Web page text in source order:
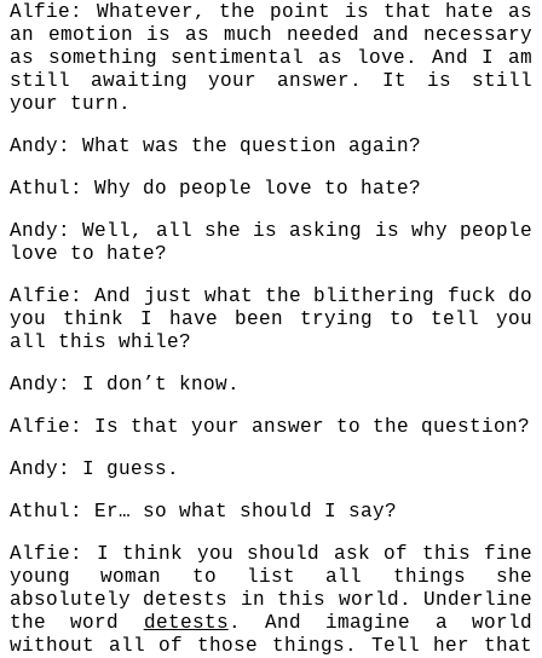
Alfie: Whatever, the point is that hate as
an emotion is as much needed and necessary
as something sentimental as love. And I am
still awaiting your answer. It is still
your turn.
Andy: What was the question again?
Athul: Why do people love to hate?
Andy: Well, all she is asking is why people
love to hate?
Alfie: And just what the blithering fuck do
you think I have been trying to tell you
all this while?
Andy: I don’t know.
Alfie: Is that your answer to the question?
Andy: I guess.
Athul: Er… so what should I say?
Alfie: I think you should ask of this fine
young woman to list all things she
absolutely detests in this world. Underline
the word detests . And imagine a world
without all of those things. Tell her that